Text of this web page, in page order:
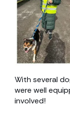
With several
were well
involved!